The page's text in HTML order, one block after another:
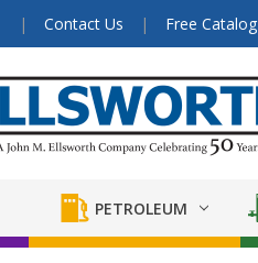
Contact Us Free Catalog
PETROLEUM